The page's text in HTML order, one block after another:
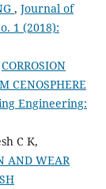
, Journal of
1 (2018):
CORROSION
CENOSPHERE
Engineering:
C K,
AND WEAR